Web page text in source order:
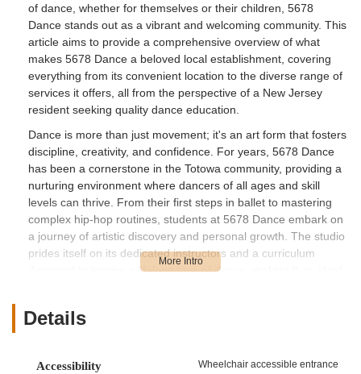
of dance, whether for themselves or their children, 5678
Dance stands out as a vibrant and welcoming community. This
article aims to provide a comprehensive overview of what
makes 5678 Dance a beloved local establishment, covering
everything from its convenient location to the diverse range of
services it offers, all from the perspective of a New Jersey
resident seeking quality dance education.
Dance is more than just movement; it's an art form that fosters
discipline, creativity, and confidence. For years, 5678 Dance
has been a cornerstone in the Totowa community, providing a
nurturing environment where dancers of all ages and skill
levels can thrive. From their first steps in ballet to mastering
complex hip-hop routines, students at 5678 Dance embark on
a journey of artistic discovery and personal growth. The studio
prides itself on its dedicated instructors and a curriculum
designed to inspire a lifelong love of dance, making it an ideal
5678 Dance boasts a highly accessible location at 265 US-46
STE 101, Totowa, NJ 07512, USA. Situated conveniently on
remarkably easy to reach for residents throughout the
Details
Accessibility Wheelchair accessible entrance